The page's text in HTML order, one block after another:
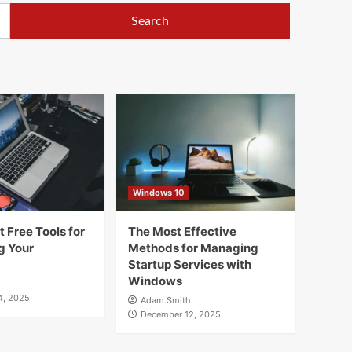
Free Tools for
Your
2025
Windows 10
The Most Effective
Methods for Managing
Startup Services with
Windows
Adam.Smith
December 12, 2025